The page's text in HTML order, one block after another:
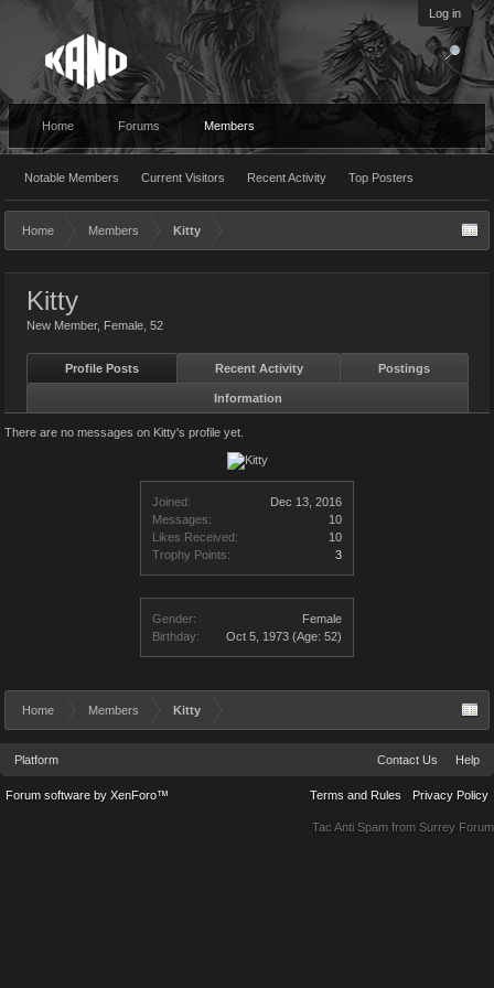
Log in
Home Forums Members
Notable Members Current Visitors Recent Activity Top Posters
Home Members Kitty
Joined:
Dec 13, 2016
Messages:
10
Likes Received:
10
Trophy Points:
3
Gender:
Female
Birthday:
Oct 5, 1973 (Age: 52)
Kitty
New Member, Female, 52
Profile Posts Recent Activity Postings
Information
There are no messages on Kitty's profile yet.
Home Members Kitty
Platform Contact Us Help
Terms and Rules Privacy Policy
Forum software by XenForo™
Tac Anti Spam from Surrey Forum